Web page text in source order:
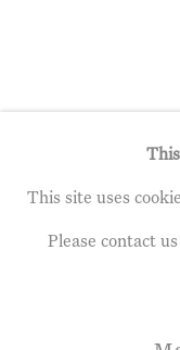
Privacy Policy
This site uses
Please contact